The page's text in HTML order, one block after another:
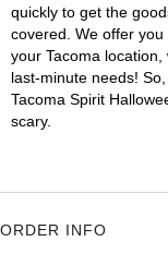
quickly to get the
covered. We offer
your Tacoma
last-minute needs!
Tacoma Spirit
scary.
ORDER INFO